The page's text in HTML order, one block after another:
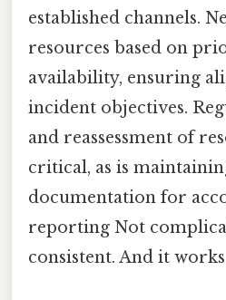
established channels.
resources based on
availability, ensuring
incident objectives.
and reassessment of
critical, as is
documentation for
reporting Not
consistent. And it